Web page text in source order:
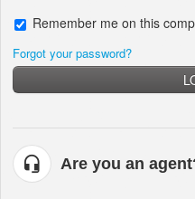
Remember me on this
Forgot your password?
Are you an